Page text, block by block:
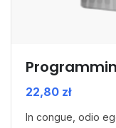
22,80 zł
In congue, odio